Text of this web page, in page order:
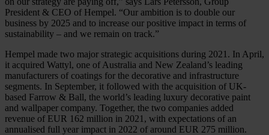
President & CEO of Hempel. “Our ambition is to double our
business by 2025 and to increase our positive impact in terms of
sustainability – and we remain on track.”
Hempel made two major strategic acquisitions during 2021. In April,
it acquired Wattyl, one of Australia and New Zealand’s leading
manufacturers of coatings for the decorative and infrastructure
segments. In September, it followed with the acquisition of UK-
based Farrow & Ball, the world’s leading luxury decorative paint
and wallpaper company. Together, the two companies added
revenue of EUR 162 million in 2021, with expectations of an
annualised full year impact in 2022 of around EUR 275 million.